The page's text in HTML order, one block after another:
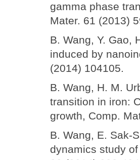
gamma phase
Mater. 61 (2013)
B. Wang, Y. Gao,
induced by
(2014) 104105.
B. Wang, H. M.
transition in iron:
growth, Comp.
B. Wang, E. Sak-
dynamics study